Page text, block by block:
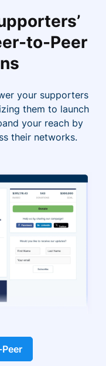
to-Peer
your supporters
them to launch
your reach by
their networks.